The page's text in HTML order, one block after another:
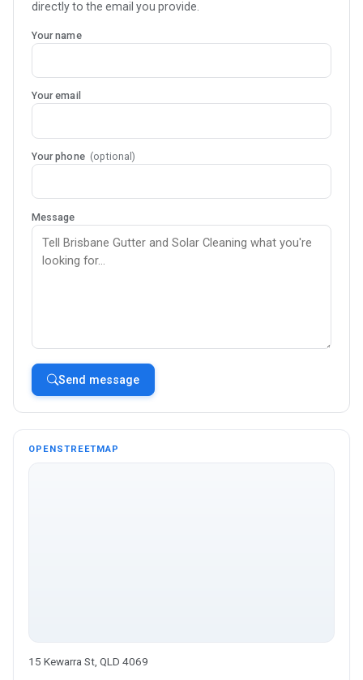
directly to the email you provide.
Your name
Your email
Your phone (optional)
Message
Send message
OPENSTREETMAP
15 Kewarra St, QLD 4069